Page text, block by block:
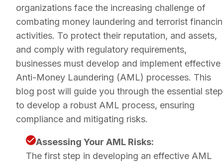
organizations face the increasing challenge of
combating money laundering and terrorist
activities. To protect their reputation, and assets,
and comply with regulatory requirements,
businesses must develop and implement effective
Anti-Money Laundering (AML) processes. This
blog post will guide you through the essential
to develop a robust AML process, ensuring
compliance and mitigating risks.
Assessing Your AML Risks:
The first step in developing an effective AML